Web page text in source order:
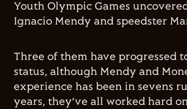
Youth Olympic Games
Ignacio Mendy and speedster
Three of them have progressed
status, although Mendy and
experience has been in sevens
years, they’ve all worked hard